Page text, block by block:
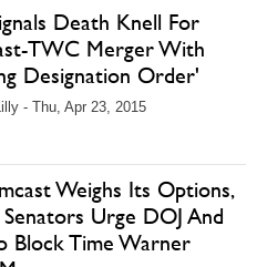
Death Knell For
TWC Merger With
Designation Order'
- Thu, Apr 23, 2015
Weighs Its Options,
Senators Urge DOJ And
Block Time Warner